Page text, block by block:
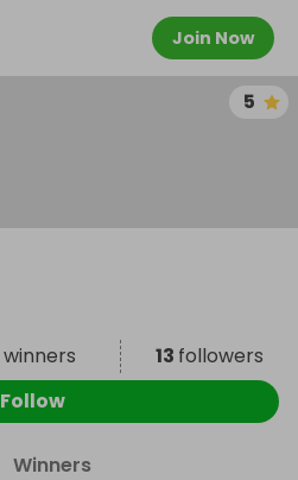
Join Now
5
winners 13 followers
Follow
Winners